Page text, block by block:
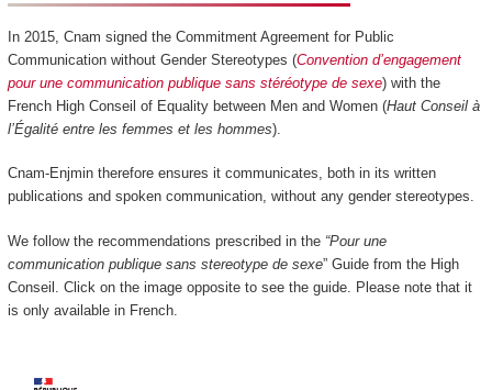
In 2015, Cnam signed the Commitment Agreement for Public
Communication without Gender Stereotypes (Convention d’engagement
pour une communication publique sans stéréotype de sexe) with the
French High Conseil of Equality between Men and Women (Haut Conseil à
l’Égalité entre les femmes et les hommes).
Cnam-Enjmin therefore ensures it communicates, both in its written
publications and spoken communication, without any gender stereotypes.
We follow the recommendations prescribed in the “Pour une
communication publique sans stereotype de sexe” Guide from the High
Conseil. Click on the image opposite to see the guide. Please note that it
is only available in French.